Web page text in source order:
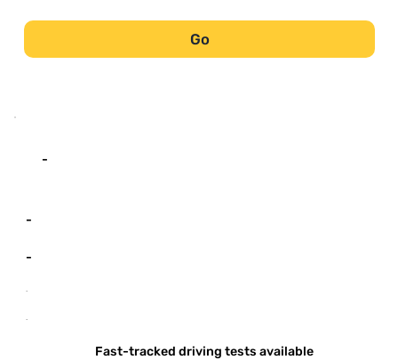
Go
-
-
-
-
-
Fast-tracked driving tests available